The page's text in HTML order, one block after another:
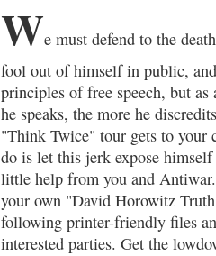
We must defend to the
fool out of himself in public,
principles of free speech, but as
he speaks, the more he
"Think Twice" tour gets to your
do is let this jerk expose
little help from you and
your own "David Horowitz
following printer-friendly files
interested parties. Get the